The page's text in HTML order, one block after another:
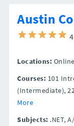
Austin
Locations:
Courses: 101
(Intermediate),
More
Subjects: .NET,